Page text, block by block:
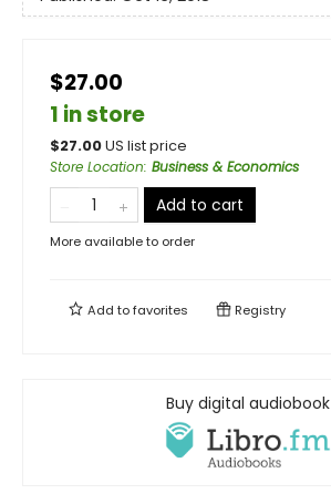
$27.00
1 in store
$27.00US list price
Store Location: Business & Economics
Add to cart
More available to order
Add tofavorites Registry
Buy digital audiobook